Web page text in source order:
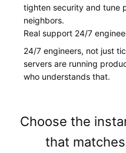
tighten security and tune
neighbors.
Real support 24/7
24/7 engineers, not just
servers are running
who understands that.
Choose the
that